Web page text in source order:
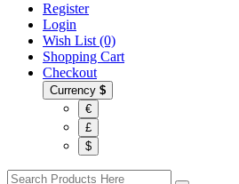
Register
Login
Wish List (0)
Shopping Cart
Checkout
Currency $
€
£
$